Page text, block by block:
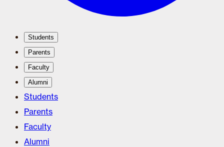
Students
Parents
Faculty
Alumni
Students
Parents
Faculty
Alumni